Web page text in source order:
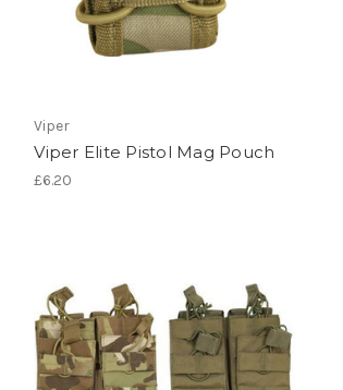
Viper
Viper Elite Pistol Mag Pouch
£6.20